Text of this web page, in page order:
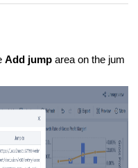
Add jump area on the jum